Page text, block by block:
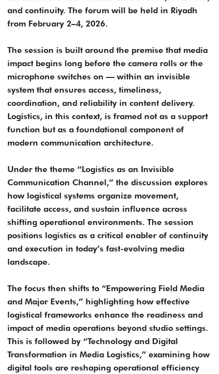
and continuity. The forum will be held in Riyadh
from February 2–4, 2026.
The session is built around the premise that media
impact begins long before the camera rolls or the
microphone switches on — within an invisible
system that ensures access, timeliness,
coordination, and reliability in content delivery.
Logistics, in this context, is framed not as a support
function but as a foundational component of
modern communication architecture.
Under the theme “Logistics as an Invisible
Communication Channel,” the discussion explores
how logistical systems organize movement,
facilitate access, and sustain influence across
shifting operational environments. The session
positions logistics as a critical enabler of continuity
and execution in today’s fast-evolving media
landscape.
The focus then shifts to “Empowering Field Media
and Major Events,” highlighting how effective
logistical frameworks enhance the readiness and
impact of media operations beyond studio settings.
This is followed by “Technology and Digital
Transformation in Media Logistics,” examining how
digital tools are reshaping operational efficiency